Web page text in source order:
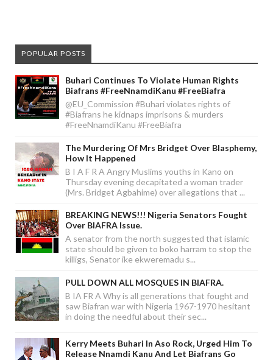
POPULAR POSTS
Buhari Continues To Violate Human Rights
Biafrans #FreeNnamdiKanu #FreeBiafra
@EU_Commission #Buhari violates rights of
#Biafrans he kidnaps imprisons & murders
#FreeNnamdiKanu #FreeBiafra
The Murdering Of Mrs Bridget Over Blasphemy,
How It Happened
B I A F R A Angry Muslims youths in Kano on
Thursday evening decapitated a woman trader
(Mrs. Bridget Agbahime) over allegations that ...
BREAKING NEWS!!! Nigeria Senators Fought
Over BIAFRA Issue.
A senator from the north suggested that islamic
state should be given to boko harram to stop the
killigs, Senator ike ekweremadu s...
PULL DOWN ALL MOSQUES IN BIAFRA.
B IA FR A Why is all generations that fought and
saw Biafran war with Nigeria 1967-1970 hesitant
in doing the needful about their sec...
Kerry Meets Buhari In Aso Rock, Urged Him To
Release Nnamdi Kanu And Let Biafrans Go